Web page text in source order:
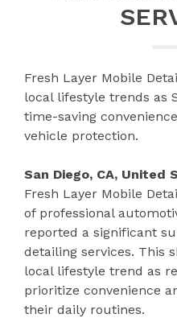
Fresh Layer Mobile
local lifestyle trends as
time-saving
vehicle protection.
San Diego, CA, United
Fresh Layer Mobile
of professional
reported a significant
detailing services. This
local lifestyle trend as
prioritize convenience
their daily routines.